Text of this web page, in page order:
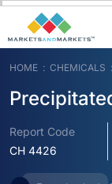
HOME CHEMICALS
Report Code
CH 4426